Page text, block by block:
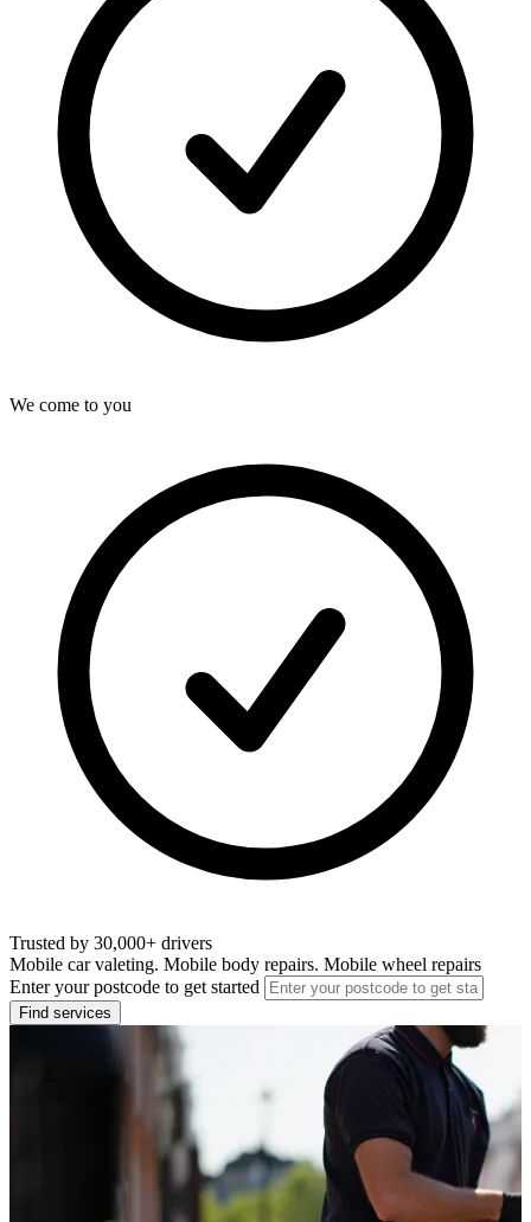
We come to you
Trusted by 30,000+ drivers
Mobile car valeting. Mobile body repairs. Mobile wheel repairs
Enter your postcode to get started
Find services